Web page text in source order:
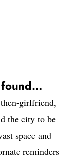
girlfriend,
the city to be
space and
reminders